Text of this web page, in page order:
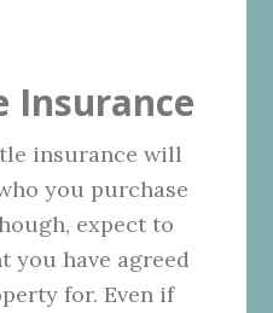
Insurance
insurance will
you purchase
expect to
you have agreed
for. Even if